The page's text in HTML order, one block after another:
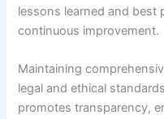
lessons learned and best
continuous improvement.
Maintaining
legal and ethical
promotes transparency,